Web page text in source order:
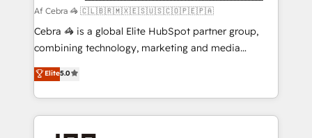
boost with a new HubSpot site Recognized leaders:
🏆 HubSpot Platform Migration Impact Award 🏆
Clutch HubSpot Global Leader 🏆 Finalist: HubSpot
Award for Best Website 🌟 Accreditations: CRM
Implementation, HubSpot Content Experience, CRM
Af Cebra 🦓 🇨🇱🇧🇷🇲🇽🇪🇸🇺🇸🇨🇴🇵🇪🇵🇦
Cebra 🦓 is a global Elite HubSpot partner group,
combining technology, marketing and media
expertise across Latin America and Southern
Europe, with teams across 7 countries. Born in Chile,
we combine local insight with international reach to
help businesses grow through technology, creativity,
AI and strategy. For over 12 years, we’ve delivered
Elite5.0